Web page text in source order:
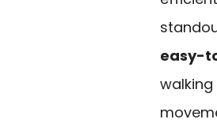
easy-